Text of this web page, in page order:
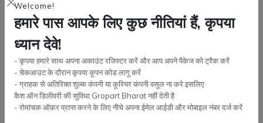
Welcome!
हमारे पास आपके लिए कुछ नीतियां हैं, कृपया
ध्यान देवे!
- कृपया हमारे साथ अपना अकाउंट रजिस्टर करें और आप अपने पैकेज को ट्रैक करें
- चेकआउट के दौरान कृपया कूपन कोड लागू करें
- ग्राहक से अतिरिक्त शुल्क कंपनी या कूरियर कंपनी वसूल ना करे इसलिए
कैश ऑन डिलीवरी की सुविधा Gropart Bharat नहीं देती है
- रोमांचक ऑफ़र प्राप्त करने के लिए नीचे अपना ईमेल आईडी और मोबाइल नंबर दर्ज करें
Quantity:
Add to cart
Buy Now